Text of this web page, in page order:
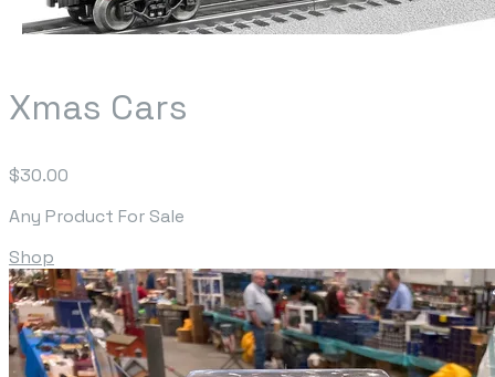
Xmas Cars
$30.00
Any Product For Sale
Shop